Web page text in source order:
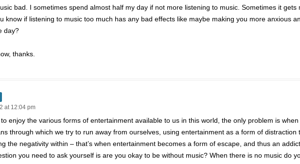
bad. I sometimes spend almost half my day if not more listening to music. Sometimes it gets
know if listening to music too much has any bad effects like maybe making you more anxious
day?
thanks.
at 12:04 pm
enjoy the various forms of entertainment available to us in this world, the only problem is
through which we try to run away from ourselves, using entertainment as a form of distraction
the negativity within – that’s when entertainment becomes a form of escape, and thus an
you need to ask yourself is are you okay to be without music? When there is no music do